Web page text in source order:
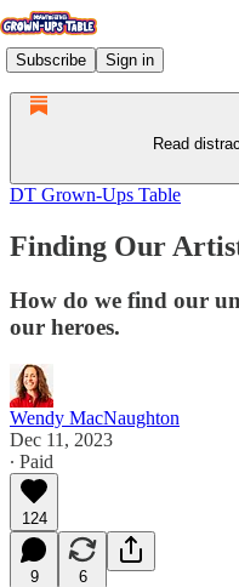
Subscribe Sign in
Read
DT Grown-Ups Table
Finding Our
How do we find our
our heroes.
Wendy MacNaughton
Dec 11, 2023
∙ Paid
124
9 6